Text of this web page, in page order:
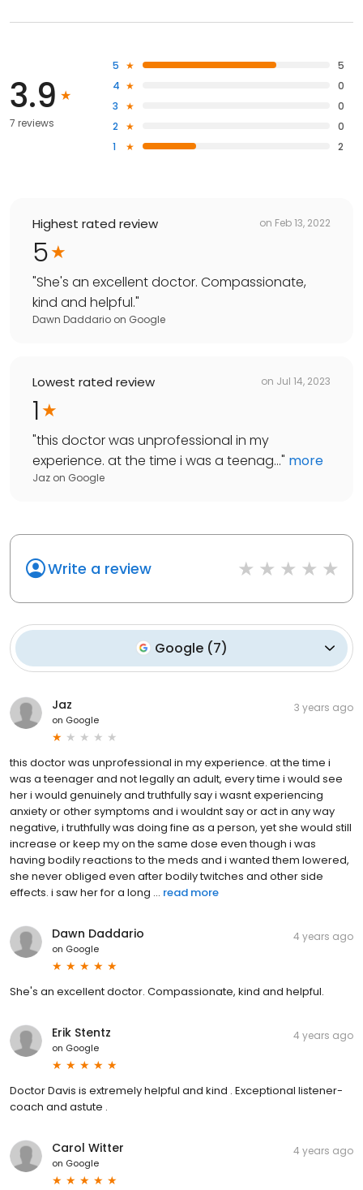
3.9
7 reviews
5
5
4
0
3
0
2
0
1
2
Highest rated review on Feb 13, 2022
5
"She's an excellent doctor. Compassionate,
kind and helpful."
Dawn Daddario on Google
Lowest rated review on Jul 14, 2023
1
"this doctor was unprofessional in my
experience. at the time i was a teenag..." more
Jaz on Google
Write a review
Google (7)
Jaz
on Google
3 years ago
this doctor was unprofessional in my experience. at the time i
was a teenager and not legally an adult, every time i would see
her i would genuinely and truthfully say i wasnt experiencing
anxiety or other symptoms and i wouldnt say or act in any way
negative, i truthfully was doing fine as a person, yet she would still
increase or keep my on the same dose even though i was
having bodily reactions to the meds and i wanted them lowered,
she never obliged even after bodily twitches and other side
effects. i saw her for a long ... read more
Dawn Daddario
on Google
4 years ago
She's an excellent doctor. Compassionate, kind and helpful.
Erik Stentz
on Google
4 years ago
Doctor Davis is extremely helpful and kind . Exceptional listener-
coach and astute .
Carol Witter
on Google
4 years ago